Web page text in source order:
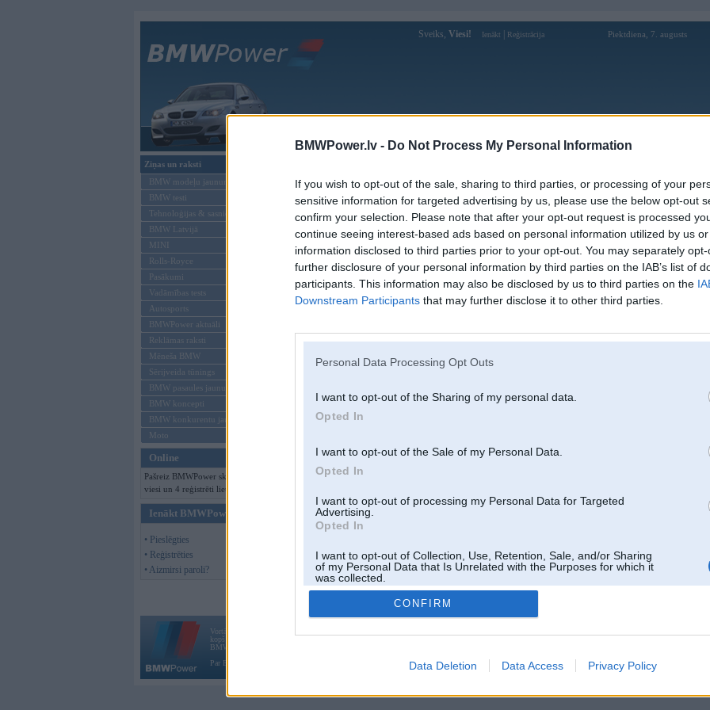
BMWPower.lv - Do Not Process My Personal Information
If you wish to opt-out of the sale, sharing to third parties, or processing of your
sensitive information for targeted advertising by us, please use the below opt-out
confirm your selection. Please note that after your opt-out request is processed
continue seeing interest-based ads based on personal information utilized by us
information disclosed to third parties prior to your opt-out. You may separately
further disclosure of your personal information by third parties on the IAB’s list of
participants. This information may also be disclosed by us to third parties on the
Downstream Participants that may further disclose it to other third parties.
Personal Data Processing Opt Outs
I want to opt-out of the Sharing of my personal data.
Opted In
I want to opt-out of the Sale of my Personal Data.
Opted In
I want to opt-out of processing my Personal Data for Targeted
Advertising.
Opted In
I want to opt-out of Collection, Use, Retention, Sale, and/or Sharing
of my Personal Data that Is Unrelated with the Purposes for which it
was collected.
Opted Out
CONFIRM
Data Deletion Data Access Privacy Policy
Sveiks, Viesi! Ienākt Reģistrācija Piektdiena, 7. augusts
Galvenā Forums Galerijas Reģistrācija Lietotāji
Ziņas un raksti
BMW modeļu jaunumi
BMW testi
Tehnoloģijas & sasniegumi
BMW Latvijā
MINI
Rolls-Royce
Pasākumi
Vadāmības tests
Autosports
BMWPower aktuāli
Reklāmas raksti
Mēneša BMW
Sērijveida tūnings
BMW pasaules jaunumi
BMW koncepti
BMW konkurentu jaunumi
Moto
Online
Pašreiz BMWPower skatās 160
viesi un 4 reģistrēti lietotāji.
Ienākt BMWPower
• Pieslēgties
• Reģistrēties
• Aizmirsi paroli?
Vortāls BMWPower.lv darbojas
kopš 2002. gada 14. maija. Tas nav auto klubs un nav saistīts ar
BMW AG.
Par BMWPower